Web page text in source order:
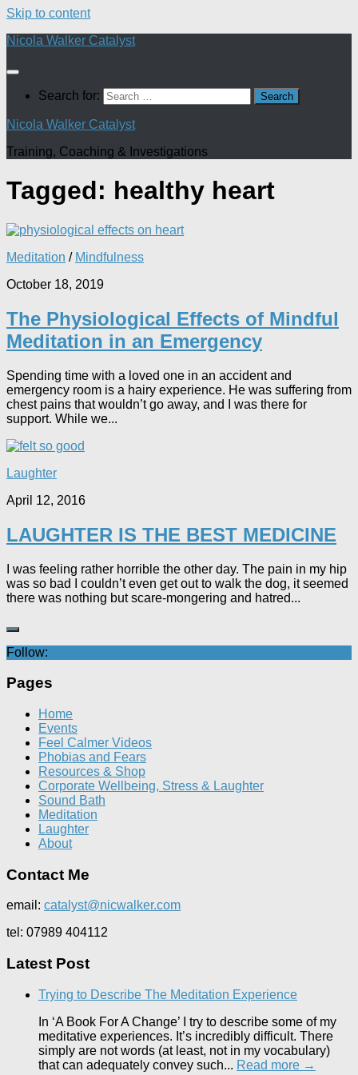
Skip to content
Nicola Walker Catalyst
Search for:
Nicola Walker Catalyst
Training, Coaching & Investigations
Tagged: healthy heart
Meditation / Mindfulness
October 18, 2019
The Physiological Effects of Mindful
Meditation in an Emergency
Spending time with a loved one in an accident and
emergency room is a hairy experience. He was suffering from
chest pains that wouldn’t go away, and I was there for
support. While we...
Laughter
April 12, 2016
LAUGHTER IS THE BEST MEDICINE
I was feeling rather horrible the other day. The pain in my hip
was so bad I couldn’t even get out to walk the dog, it seemed
there was nothing but scare-mongering and hatred...
Follow:
Pages
Home
Events
Feel Calmer Videos
Phobias and Fears
Resources & Shop
Corporate Wellbeing, Stress & Laughter
Sound Bath
Meditation
Laughter
About
Contact Me
email: catalyst@nicwalker.com
tel: 07989 404112
Latest Post
Trying to Describe The Meditation Experience
In ‘A Book For A Change’ I try to describe some of my
meditative experiences. It’s incredibly difficult. There
simply are not words (at least, not in my vocabulary)
that can adequately convey such... Read more →